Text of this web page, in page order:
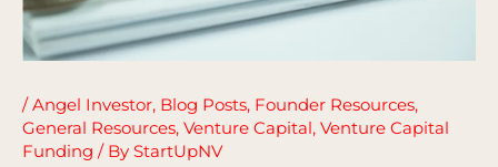
/Angel Investor, Blog Posts, Founder Resources,
General Resources, Venture Capital, Venture Capital
Funding / By StartUpNV